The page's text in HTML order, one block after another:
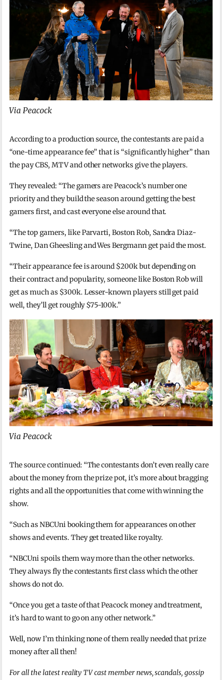
Via Peacock
According to a production source, the contestants are paid a
“one-time appearance fee” that is “significantly higher” than
the pay CBS, MTV and other networks give the players.
They revealed: “The gamers are Peacock’s number one
priority and they build the season around getting the best
gamers first, and cast everyone else around that.
“The top gamers, like Parvarti, Boston Rob, Sandra Diaz-
Twine, Dan Gheesling and Wes Bergmann get paid the most.
“Their appearance fee is around $200k but depending on
their contract and popularity, someone like Boston Rob will
get as much as $300k. Lesser-known players still get paid
well, they’ll get roughly $75-100k.”
Via Peacock
The source continued: “The contestants don’t even really care
about the money from the prize pot, it’s more about bragging
rights and all the opportunities that come with winning the
show.
“Such as NBCUni booking them for appearances on other
shows and events. They get treated like royalty.
“NBCUni spoils them way more than the other networks.
They always fly the contestants first class which the other
shows do not do.
“Once you get a taste of that Peacock money and treatment,
it’s hard to want to go on any other network.”
Well, now I’m thinking none of them really needed that prize
money after all then!
For all the latest reality TV cast member news, scandals, gossip